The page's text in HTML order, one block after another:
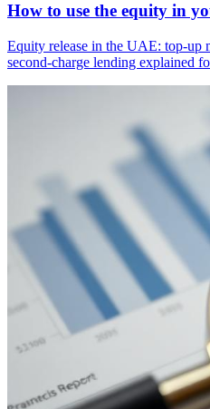
How to use the equity in
Equity release in the UAE: top-up
second-charge lending explained